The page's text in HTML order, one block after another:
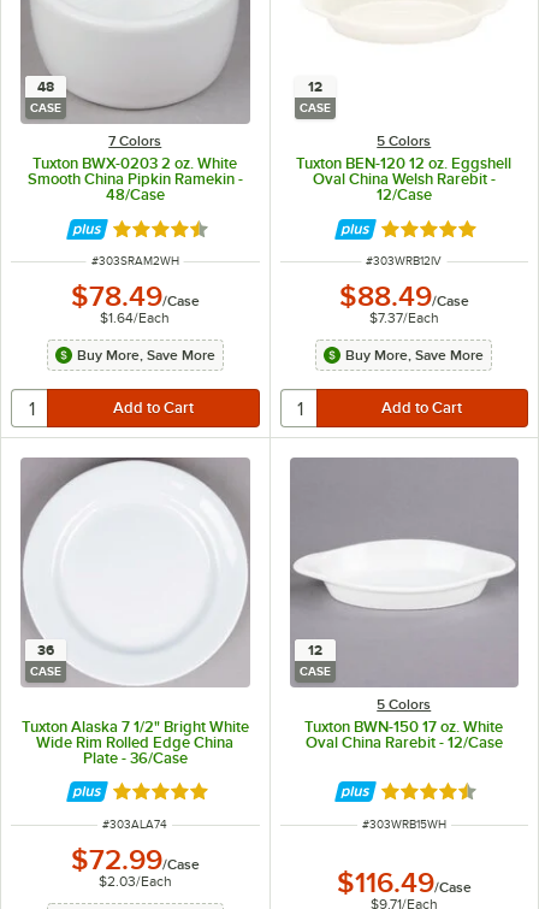
48
CASE
7 Colors
Tuxton BWX-0203 2 oz. White
Smooth China Pipkin Ramekin -
48/Case
Rated 4.7 out of 5 stars
ITEM NUMBER
#303SRAM2WH
$78.49/Case
$1.64/Each
Buy More, Save More
12
CASE
5 Colors
Tuxton BEN-120 12 oz. Eggshell
Oval China Welsh Rarebit -
12/Case
Rated 4.8 out of
ITEM NUMBER
#303WRB12IV
$88.49/Case
$7.37/Each
Buy More, Save More
36
CASE
Tuxton Alaska 7 1/2" Bright White
Wide Rim Rolled Edge China
Plate - 36/Case
Rated 4.8 out of 5 stars
ITEM NUMBER
#303ALA74
$72.99/Case
$2.03/Each
12
CASE
5 Colors
Tuxton BWN-150 17 oz. White
Oval China Rarebit - 12/Case
Rated 4.4 out of
ITEM NUMBER
#303WRB15WH
$116.49/Case
$9.71/Each